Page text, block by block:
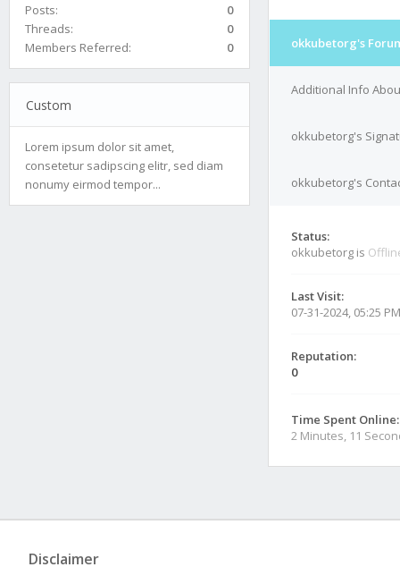
Posts:
0
Threads:
0
Members Referred:
0
Custom
Lorem ipsum dolor sit amet,
consetetur sadipscing elitr, sed diam
nonumy eirmod tempor...
okkubetorg's
Additional Info
okkubetorg's
okkubetorg's
Status:
okkubetorg is
Last Visit:
07-31-2024, 05:25 PM
Reputation:
0
Time Spent Online:
2 Minutes, 11
Disclaimer